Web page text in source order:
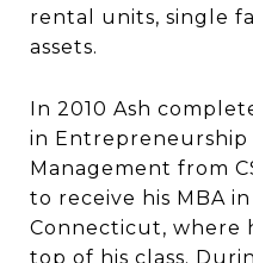
rental units, single
assets.
In 2010 Ash
in Entrepreneurship
Management from
to receive his MBA
Connecticut, where
top of his class.